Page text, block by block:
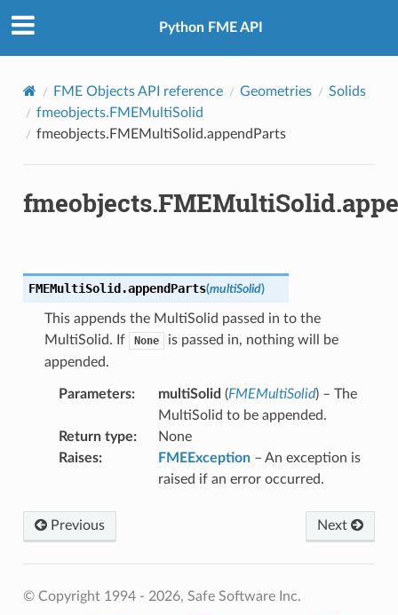
Python FME API
FME Objects API reference Geometries
Solids
fmeobjects.FMEMultiSolid
fmeobjects.FMEMultiSolid.appendParts
FMEMultiSolid.appendParts(multiSolid)
This appends the MultiSolid passed in to the
MultiSolid. If
None
is passed in, nothing will be
appended.
Parameters: multiSolid (FMEMultiSolid) – The
MultiSolid to be appended.
Return type:
None
Raises: FMEException– An exception is
raised if an error occurred.
Previous Next
© Copyright 1994 - 2026, Safe Software Inc.